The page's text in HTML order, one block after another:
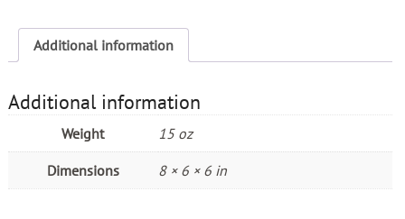
Additional information
Additional information
Weight 15 oz
Dimensions 8 × 6 × 6 in